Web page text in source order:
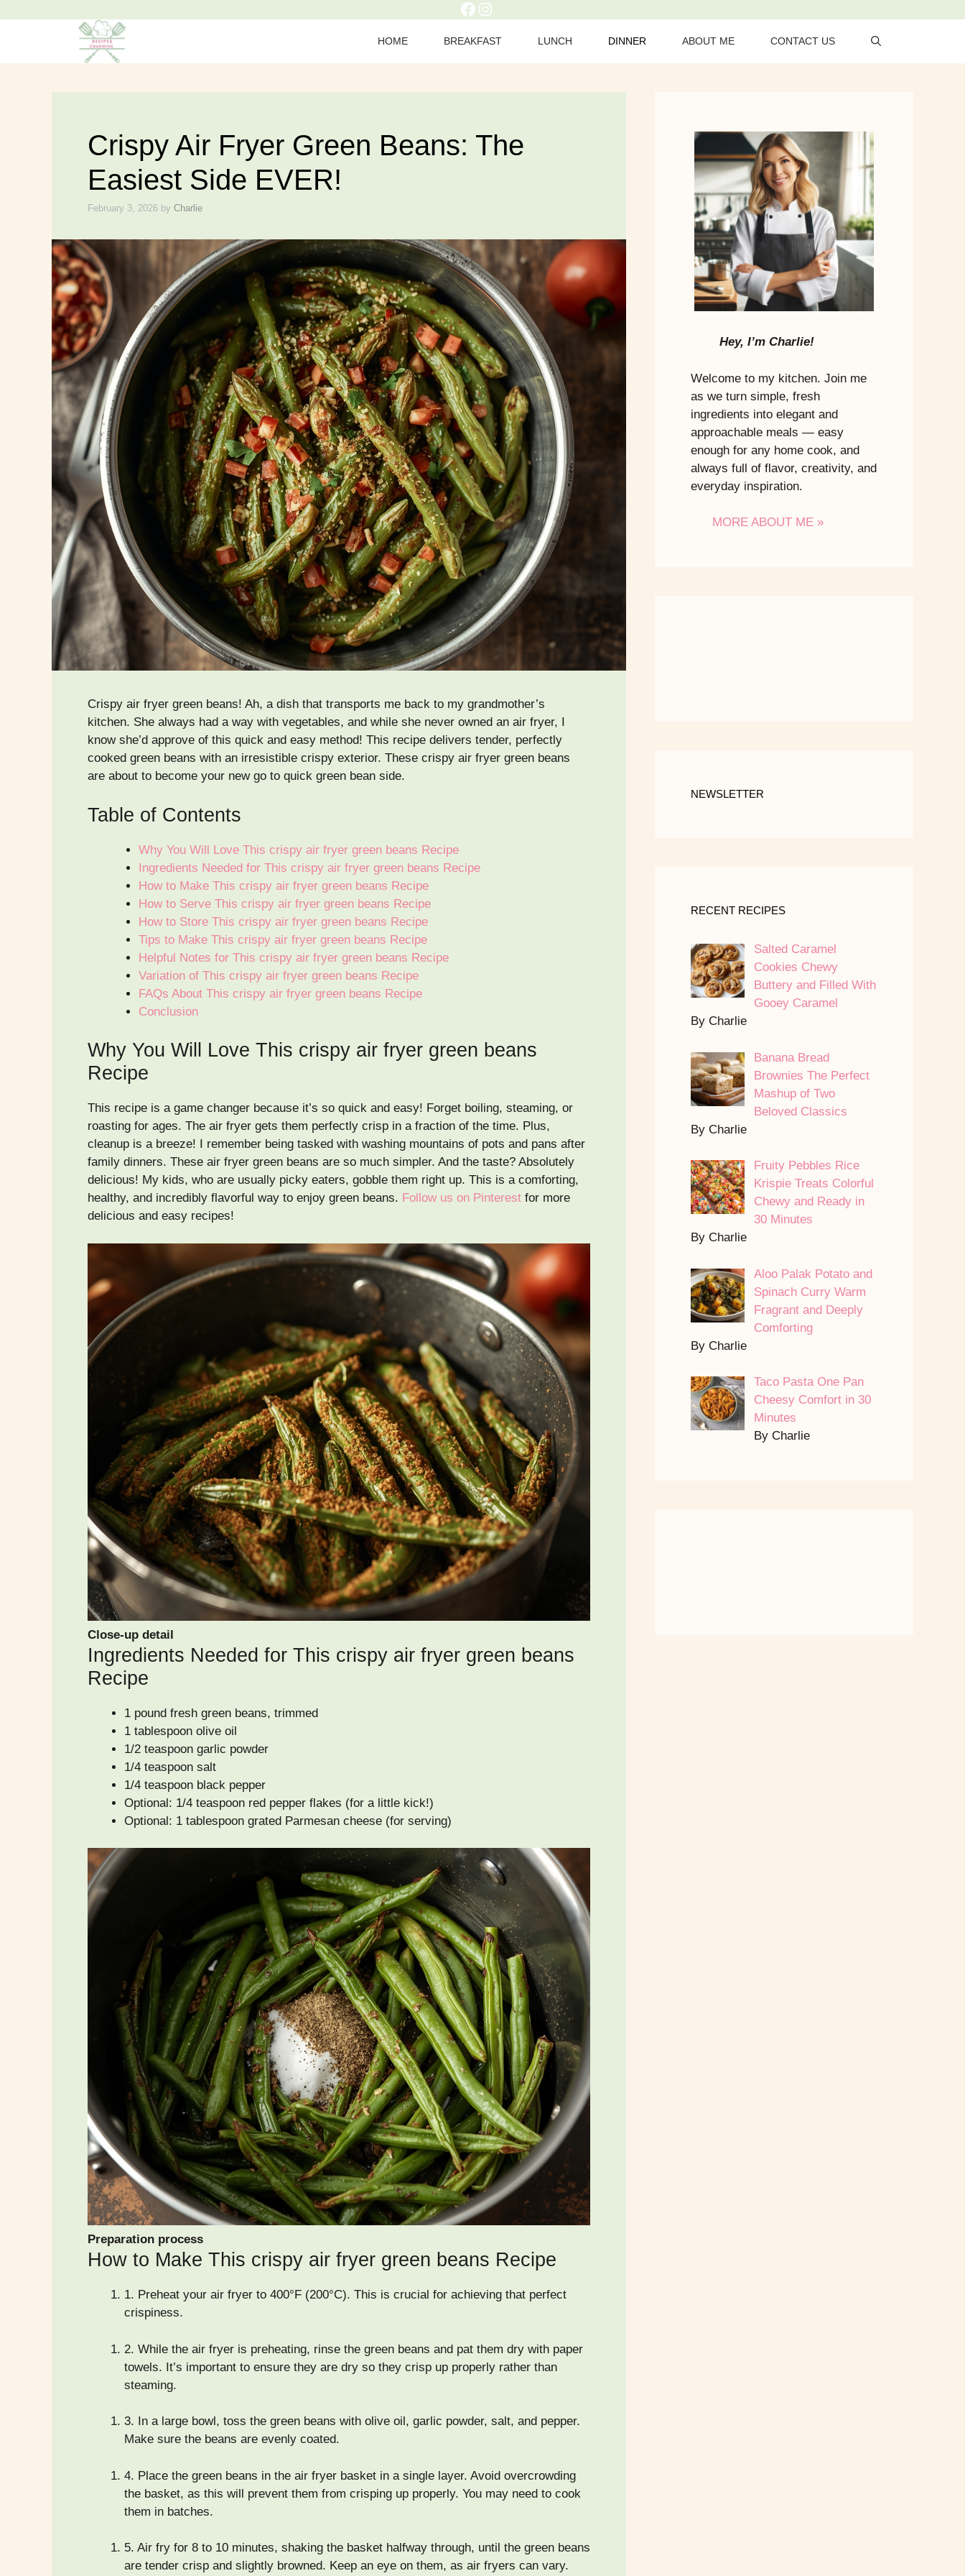
Facebook
Instagram
HOME BREAKFAST LUNCH DINNER ABOUT ME CONTACT US
Crispy Air Fryer Green Beans: The
Easiest Side EVER!
February 3, 2026 by Charlie
Crispy air fryer green beans! Ah, a dish that transports me back to my grandmother’s
kitchen. She always had a way with vegetables, and while she never owned an air fryer, I
know she’d approve of this quick and easy method! This recipe delivers tender, perfectly
cooked green beans with an irresistible crispy exterior. These crispy air fryer green beans
are about to become your new go to quick green bean side.
Table of Contents
Why You Will Love This crispy air fryer green beans Recipe
Ingredients Needed for This crispy air fryer green beans Recipe
How to Make This crispy air fryer green beans Recipe
How to Serve This crispy air fryer green beans Recipe
How to Store This crispy air fryer green beans Recipe
Tips to Make This crispy air fryer green beans Recipe
Helpful Notes for This crispy air fryer green beans Recipe
Variation of This crispy air fryer green beans Recipe
FAQs About This crispy air fryer green beans Recipe
Conclusion
Why You Will Love This crispy air fryer green beans
Recipe
This recipe is a game changer because it’s so quick and easy! Forget boiling, steaming, or
roasting for ages. The air fryer gets them perfectly crisp in a fraction of the time. Plus,
cleanup is a breeze! I remember being tasked with washing mountains of pots and pans after
family dinners. These air fryer green beans are so much simpler. And the taste? Absolutely
delicious! My kids, who are usually picky eaters, gobble them right up. This is a comforting,
healthy, and incredibly flavorful way to enjoy green beans. Follow us on Pinterest for more
delicious and easy recipes!
Close-up detail
Ingredients Needed for This crispy air fryer green beans
Recipe
1 pound fresh green beans, trimmed
1 tablespoon olive oil
1/2 teaspoon garlic powder
1/4 teaspoon salt
1/4 teaspoon black pepper
Optional: 1/4 teaspoon red pepper flakes (for a little kick!)
Optional: 1 tablespoon grated Parmesan cheese (for serving)
Preparation process
How to Make This crispy air fryer green beans Recipe
1. Preheat your air fryer to 400°F (200°C). This is crucial for achieving that perfect
crispiness.
2. While the air fryer is preheating, rinse the green beans and pat them dry with paper
towels. It’s important to ensure they are dry so they crisp up properly rather than
steaming.
3. In a large bowl, toss the green beans with olive oil, garlic powder, salt, and pepper.
Make sure the beans are evenly coated.
4. Place the green beans in the air fryer basket in a single layer. Avoid overcrowding
the basket, as this will prevent them from crisping up properly. You may need to cook
them in batches.
5. Air fry for 8 to 10 minutes, shaking the basket halfway through, until the green beans
are tender crisp and slightly browned. Keep an eye on them, as air fryers can vary.
Hey, I’m Charlie!
Welcome to my kitchen. Join me
as we turn simple, fresh
ingredients into elegant and
approachable meals — easy
enough for any home cook, and
always full of flavor, creativity, and
everyday inspiration.
MORE ABOUT ME »
NEWSLETTER
RECENT RECIPES
Salted Caramel
Cookies Chewy
Buttery and Filled With
Gooey Caramel
By Charlie
Banana Bread
Brownies The Perfect
Mashup of Two
Beloved Classics
By Charlie
Fruity Pebbles Rice
Krispie Treats Colorful
Chewy and Ready in
30 Minutes
By Charlie
Aloo Palak Potato and
Spinach Curry Warm
Fragrant and Deeply
Comforting
By Charlie
Taco Pasta One Pan
Cheesy Comfort in 30
Minutes
By Charlie